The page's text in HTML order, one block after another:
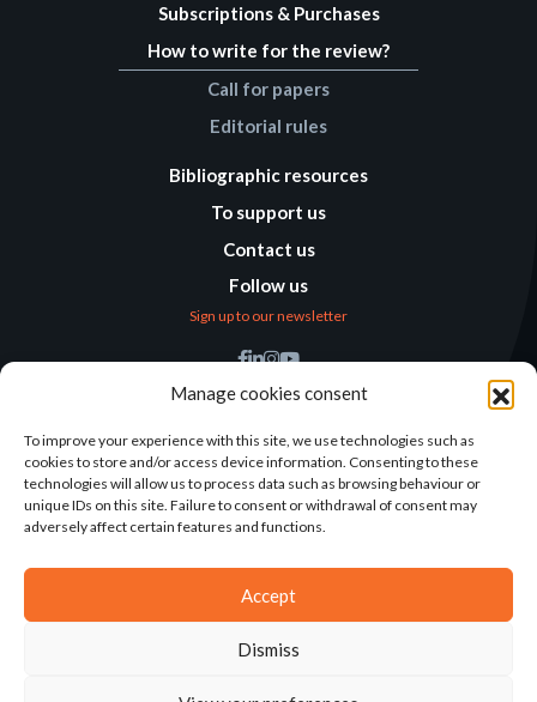
Manage cookies consent
To improve your experience with this site, we use technologies such as
cookies to store and/or access device information. Consenting to these
technologies will allow us to process data such as browsing behaviour or
unique IDs on this site. Failure to consent or withdrawal of consent may
adversely affect certain features and functions.
Accept
Dismiss
Subscriptions & Purchases
How to write for the review?
Call for papers
Editorial rules
Bibliographic resources
To support us
Contact us
Follow us
Sign up to our newsletter
Find us
Alternatives
138 avenue des Frères
Lumière – CS 88379
69371 Lyon Cedex 08